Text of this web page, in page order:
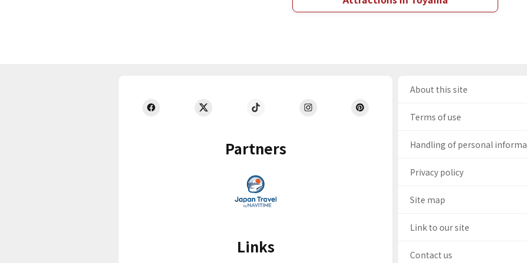
Partners
Links
About this site
Terms of use
Handling of personal
Privacy policy
Site map
Link to our site
Contact us